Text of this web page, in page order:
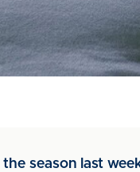
season last